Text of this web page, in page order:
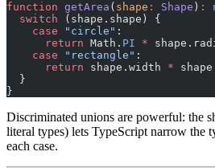
function getArea ( shape : Shape ) :
  switch
(shape.shape) {
    case
"circle" :
      return
Math. PI *
    case
"rectangle" :
      return
shape.width *
  }
}
Discriminated unions are powerful: the
literal types) lets TypeScript narrow the
each case.